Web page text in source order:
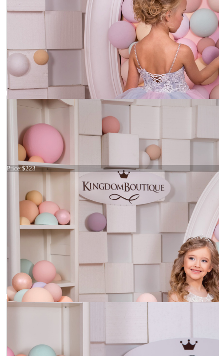
Dress 15-015
Price:$223